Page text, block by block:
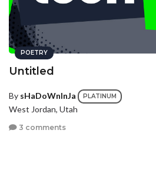
POETRY
Untitled
By sHaDoWnInJa PLATINUM
West Jordan, Utah
3 comments